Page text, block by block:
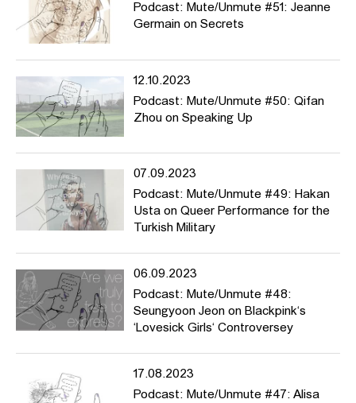
Podcast: Mute/Unmute #51: Jeanne
Germain on Secrets
12.10.2023
Podcast: Mute/Unmute #50: Qifan
Zhou on Speaking Up
07.09.2023
Podcast: Mute/Unmute #49: Hakan
Usta on Queer Performance for the
Turkish Military
06.09.2023
Podcast: Mute/Unmute #48:
Seungyoon Jeon on Blackpink‘s
‘Lovesick Girls‘ Controversey
17.08.2023
Podcast: Mute/Unmute #47: Alisa